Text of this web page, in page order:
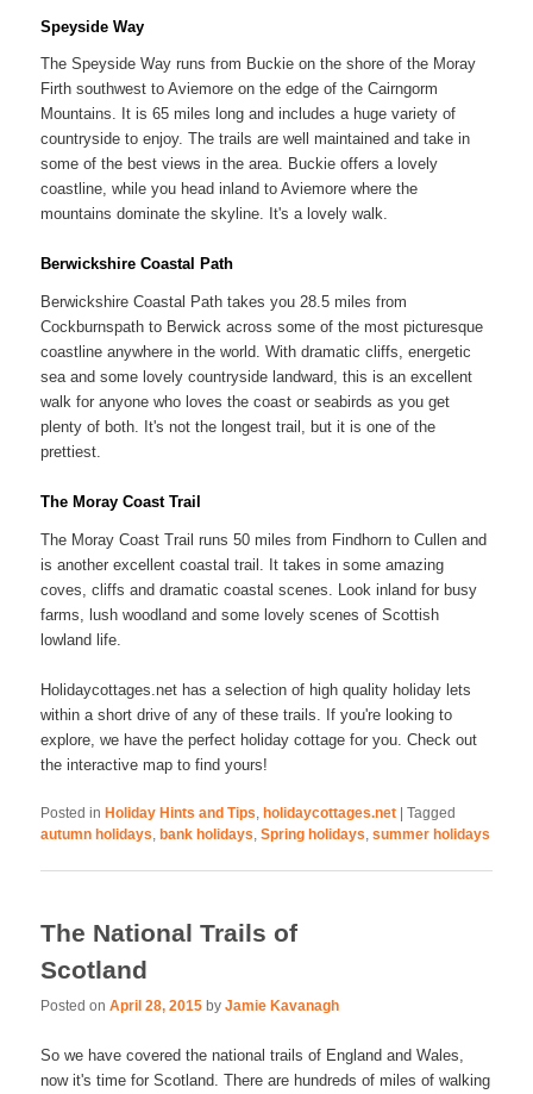
Speyside Way
The Speyside Way runs from Buckie on the shore of the Moray
Firth southwest to Aviemore on the edge of the Cairngorm
Mountains. It is 65 miles long and includes a huge variety of
countryside to enjoy. The trails are well maintained and take in
some of the best views in the area. Buckie offers a lovely
coastline, while you head inland to Aviemore where the
mountains dominate the skyline. It's a lovely walk.
Berwickshire Coastal Path
Berwickshire Coastal Path takes you 28.5 miles from
Cockburnspath to Berwick across some of the most picturesque
coastline anywhere in the world. With dramatic cliffs, energetic
sea and some lovely countryside landward, this is an excellent
walk for anyone who loves the coast or seabirds as you get
plenty of both. It's not the longest trail, but it is one of the
prettiest.
The Moray Coast Trail
The Moray Coast Trail runs 50 miles from Findhorn to Cullen and
is another excellent coastal trail. It takes in some amazing
coves, cliffs and dramatic coastal scenes. Look inland for busy
farms, lush woodland and some lovely scenes of Scottish
lowland life.
Holidaycottages.net has a selection of high quality holiday lets
within a short drive of any of these trails. If you're looking to
explore, we have the perfect holiday cottage for you. Check out
the interactive map to find yours!
Posted in Holiday Hints and Tips,holidaycottages.net |Tagged
autumn holidays,bank holidays,Spring holidays,summer holidays
The National Trails of
Scotland
Posted onApril 28, 2015 byJamie Kavanagh
So we have covered the national trails of England and Wales,
now it's time for Scotland. There are hundreds of miles of walking